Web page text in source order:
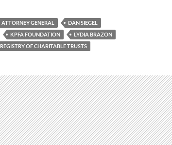
ATTORNEY GENERAL
DAN SIEGEL
KPFA FOUNDATION
LYDIA BRAZON
REGISTRY OF CHARITABLE TRUSTS